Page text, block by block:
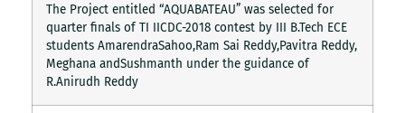
The Project entitled “AQUABATEAU” was selected for
quarter finals of TI IICDC-2018 contest by III B.Tech ECE
students AmarendraSahoo,Ram Sai Reddy,Pavitra Reddy,
Meghana andSushmanth under the guidance of
R.Anirudh Reddy